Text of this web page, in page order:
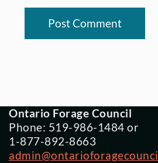
Ontario Forage Council
Phone: 519-986-1484 or
1-877-892-8663